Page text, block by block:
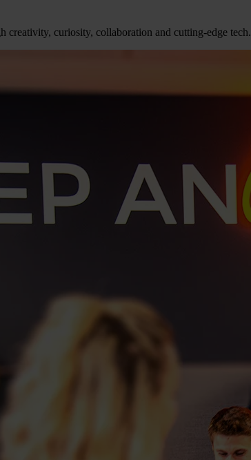
creativity, curiosity, collaboration and cutting-edge tech.